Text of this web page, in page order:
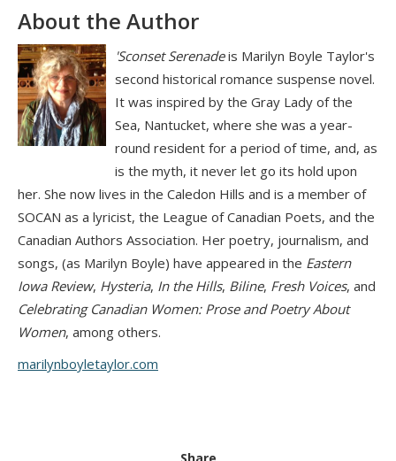
About the Author
'Sconset Serenadeis Marilyn Boyle Taylor's
second historical romance suspense novel.
It was inspired by the Gray Lady of the
Sea, Nantucket, where she was a year-
round resident for a period of time, and, as
is the myth, it never let go its hold upon
her. She now lives in the Caledon Hills and is a member of
SOCAN as a lyricist, the League of Canadian Poets, and the
Canadian Authors Association. Her poetry, journalism, and
songs, (as Marilyn Boyle) have appeared in the Eastern
Iowa Review, Hysteria, In the Hills, Biline, Fresh Voices, and
Celebrating Canadian Women: Prose and Poetry About
Women, among others.
marilynboyletaylor.com